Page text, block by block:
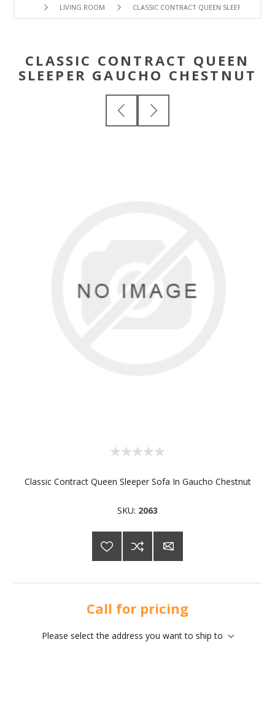
LIVING ROOM CLASSIC CONTRACT QUEEN SLEEPER
CLASSIC CONTRACT QUEEN
SLEEPER GAUCHO CHESTNUT
Classic Contract Queen Sleeper Sofa In Gaucho Chestnut
SKU: 2063
Call for pricing
Please select the address you want to ship to